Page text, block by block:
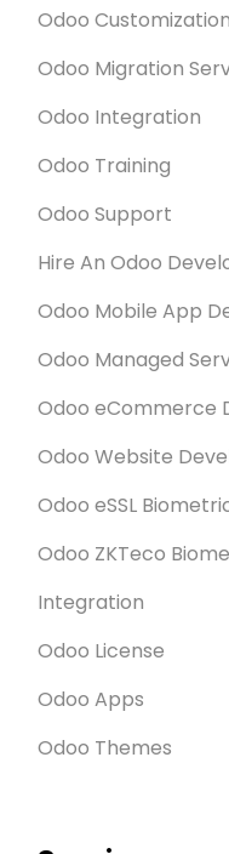
Odoo
Odoo Migration
Odoo Integration
Odoo Training
Odoo Support
Hire An Odoo
Odoo Mobile App
Odoo Managed
Odoo eCommerce
Odoo Website
Odoo eSSL
Odoo ZKTeco
Integration
Odoo License
Odoo Apps
Odoo Themes